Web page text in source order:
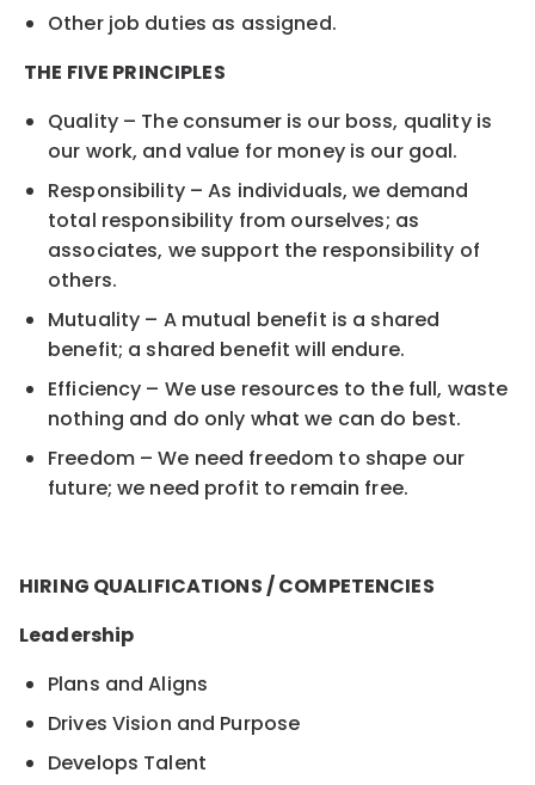
Other job duties as assigned.
THE FIVE PRINCIPLES
Quality – The consumer is our boss, quality is
our work, and value for money is our goal.
Responsibility – As individuals, we demand
total responsibility from ourselves; as
associates, we support the responsibility of
others.
Mutuality – A mutual benefit is a shared
benefit; a shared benefit will endure.
Efficiency – We use resources to the full, waste
nothing and do only what we can do best.
Freedom – We need freedom to shape our
future; we need profit to remain free.
HIRING QUALIFICATIONS / COMPETENCIES
Leadership
Plans and Aligns
Drives Vision and Purpose
Develops Talent